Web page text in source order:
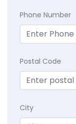
Phone Number
Postal Code
City